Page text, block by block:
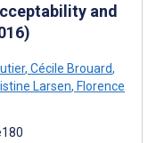
and
, Cécile Brouard,
Larsen, Florence